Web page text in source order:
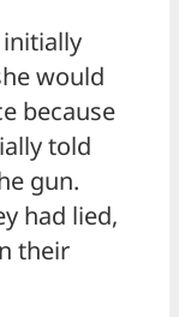
would
because
told
gun.
had lied,
their